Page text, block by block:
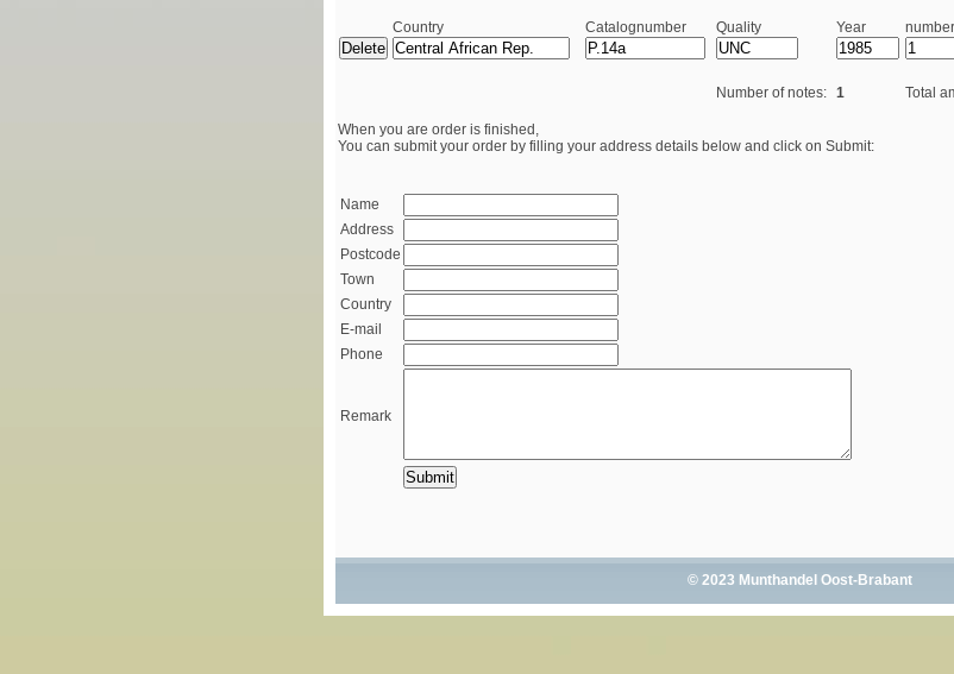
Country Catalognumber Quality Year number
Number of notes: 1 Total
When you are order is finished,
You can submit your order by filling your address details below and click on Submit:
Name
Address
Postcode
Town
Country
E-mail
Phone
Remark
© 2023 Munthandel Oost-Brabant